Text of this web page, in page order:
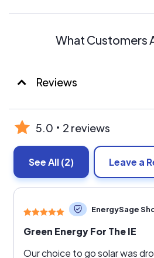
What Customers
Reviews
5.0 2 reviews
See All(2) Leave a
EnergySage
Green Energy For The IE
Our choice to go solar was